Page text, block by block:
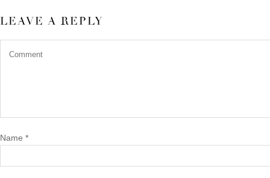
LEAVE A REPLY
Name *